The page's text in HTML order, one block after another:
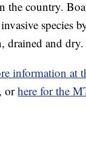
the country.
species
drained and dry.
information at
, orhere for the